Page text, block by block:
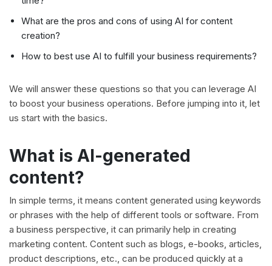
What are the pros and cons of using AI for content
creation?
How to best use AI to fulfill your business requirements?
We will answer these questions so that you can leverage AI
to boost your business operations. Before jumping into it, let
us start with the basics.
What is AI-generated
content?
In simple terms, it means content generated using keywords
or phrases with the help of different tools or software. From
a business perspective, it can primarily help in creating
marketing content. Content such as blogs, e-books, articles,
product descriptions, etc., can be produced quickly at a